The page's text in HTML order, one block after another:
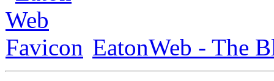
EatonWeb - The